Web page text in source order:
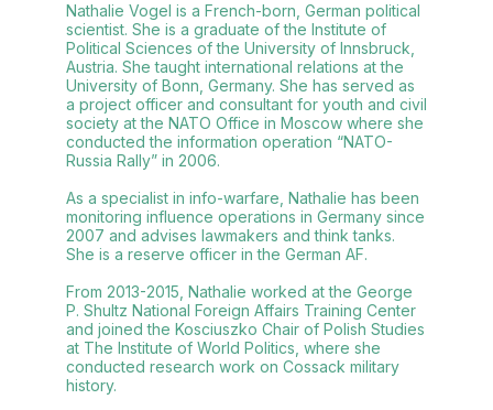
Nathalie Vogel is a French-born, German political
scientist. She is a graduate of the Institute of
Political Sciences of the University of Innsbruck,
Austria. She taught international relations at the
University of Bonn, Germany. She has served as
a project officer and consultant for youth and civil
society at the NATO Office in Moscow where she
conducted the information operation “NATO-
Russia Rally” in 2006.
As a specialist in info-warfare, Nathalie has been
monitoring influence operations in Germany since
2007 and advises lawmakers and think tanks.
She is a reserve officer in the German AF.
From 2013-2015, Nathalie worked at the George
P. Shultz National Foreign Affairs Training Center
and joined the Kosciuszko Chair of Polish Studies
at The Institute of World Politics, where she
conducted research work on Cossack military
history.